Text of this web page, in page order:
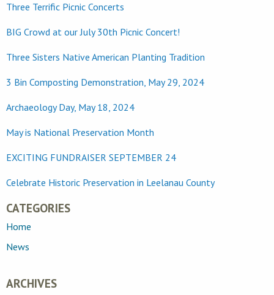
Three Terrific Picnic Concerts
BIG Crowd at our July 30th Picnic Concert!
Three Sisters Native American Planting Tradition
3 Bin Composting Demonstration, May 29, 2024
Archaeology Day, May 18, 2024
May is National Preservation Month
EXCITING FUNDRAISER SEPTEMBER 24
Celebrate Historic Preservation in Leelanau County
CATEGORIES
Home
News
ARCHIVES